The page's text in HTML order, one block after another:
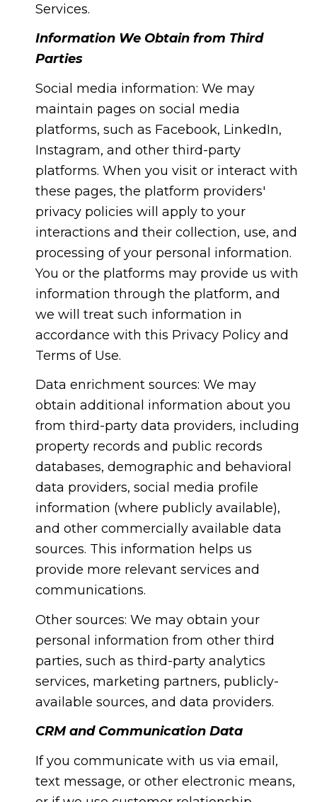
Services.
Information We Obtain from Third
Parties
Social media information: We may
maintain pages on social media
platforms, such as Facebook, LinkedIn,
Instagram, and other third-party
platforms. When you visit or interact with
these pages, the platform providers'
privacy policies will apply to your
interactions and their collection, use, and
processing of your personal information.
You or the platforms may provide us with
information through the platform, and
we will treat such information in
accordance with this Privacy Policy and
Terms of Use.
Data enrichment sources: We may
obtain additional information about you
from third-party data providers, including
property records and public records
databases, demographic and behavioral
data providers, social media profile
information (where publicly available),
and other commercially available data
sources. This information helps us
provide more relevant services and
communications.
Other sources: We may obtain your
personal information from other third
parties, such as third-party analytics
services, marketing partners, publicly-
available sources, and data providers.
CRM and Communication Data
If you communicate with us via email,
text message, or other electronic means,